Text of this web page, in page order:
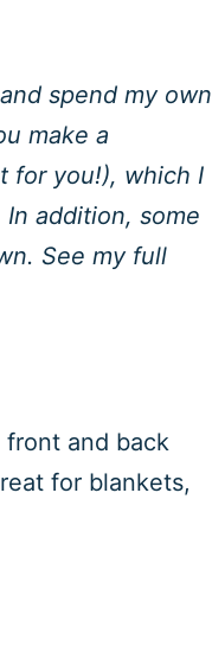
spend my own
make a
for you!), which I
addition, some
See my full
and back
for blankets,